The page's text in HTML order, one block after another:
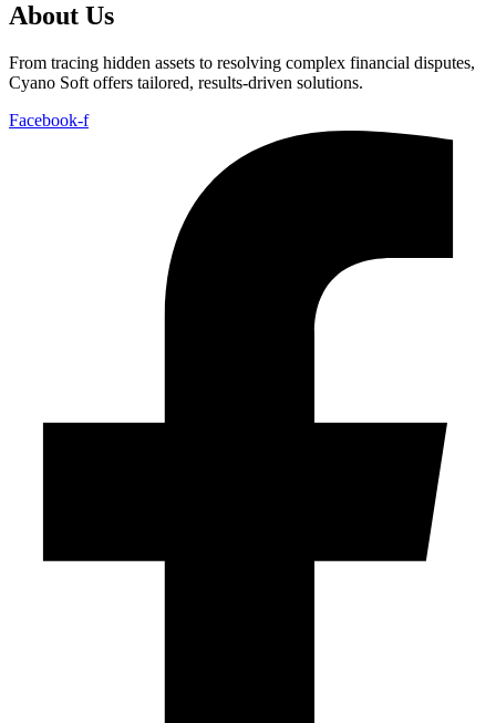
About Us
From tracing hidden assets to resolving complex financial disputes,
Cyano Soft offers tailored, results-driven solutions.
Facebook-f